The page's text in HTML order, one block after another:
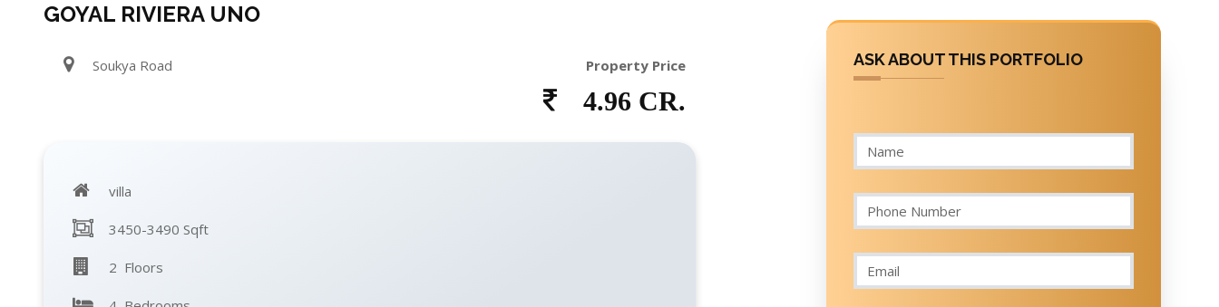
GOYAL RIVIERA UNO
Soukya Road Property Price
4.96 CR.
villa
3450-3490 Sqft
2 Floors
ASK ABOUT THIS PORTFOLIO